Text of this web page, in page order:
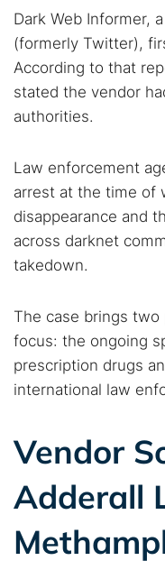
Dark Web Informer,
(formerly Twitter),
According to that
stated the vendor
authorities.
Law enforcement
arrest at the time of
disappearance and
across darknet
takedown.
The case brings
focus: the ongoing
prescription drugs
international law
Vendor
Adderall